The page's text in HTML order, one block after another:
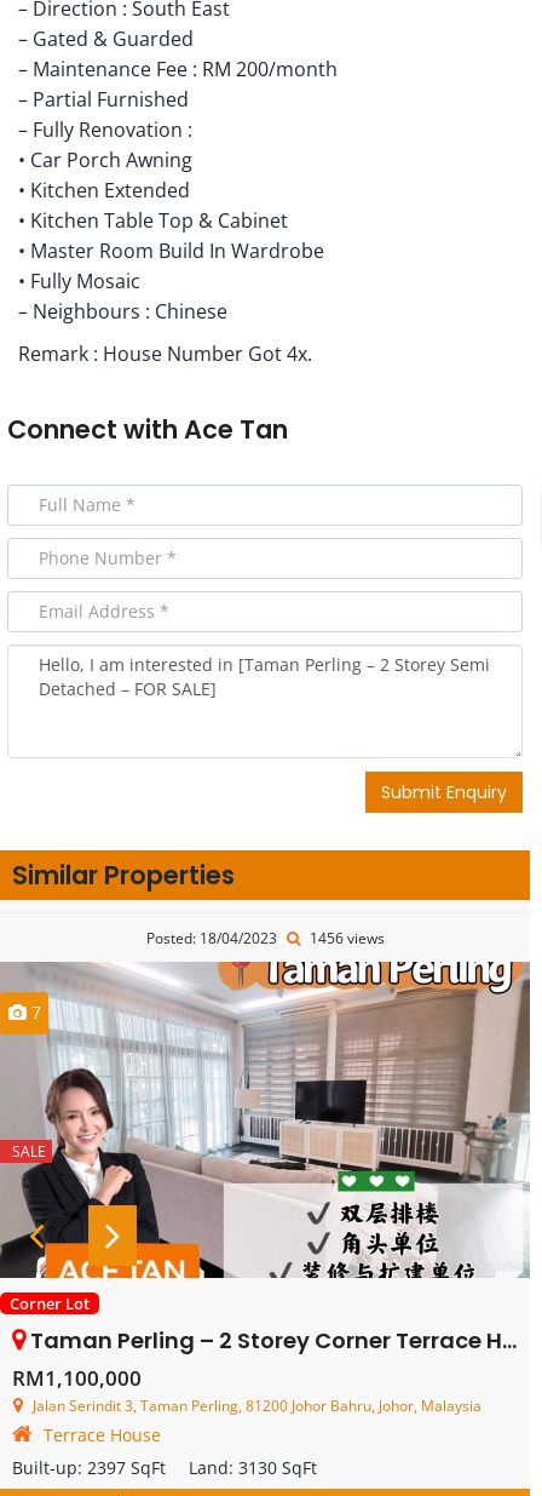
– Direction : South East
– Gated & Guarded
– Maintenance Fee : RM 200/month
– Partial Furnished
– Fully Renovation :
• Car Porch Awning
• Kitchen Extended
• Kitchen Table Top & Cabinet
• Master Room Build In Wardrobe
• Fully Mosaic
– Neighbours : Chinese
Remark : House Number Got 4x.
Connect with Ace Tan
Submit Enquiry
Similar Properties
Posted: 18/04/2023 1456 views
7
SALE
Corner Lot
Taman Perling – 2 Storey Corner Terrace House – FOR SALE
RM1,100,000
Jalan Serindit 3, Taman Perling, 81200 Johor Bahru, Johor, Malaysia
Terrace House
Built-up: 2397 SqFt Land: 3130 SqFt